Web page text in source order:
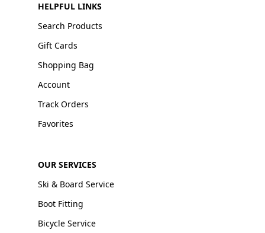
HELPFUL LINKS
Search Products
Gift Cards
Shopping Bag
Account
Track Orders
Favorites
OUR SERVICES
Ski & Board Service
Boot Fitting
Bicycle Service